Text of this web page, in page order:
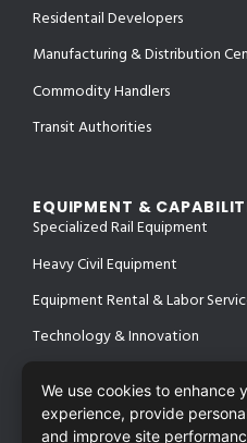
Residentail Developers
Manufacturing & Distribution
Commodity Handlers
Transit Authorities
EQUIPMENT &
Specialized Rail Equipment
Heavy Civil Equipment
Equipment Rental & Labor
Technology & Innovation
PROJECTS
SAFETY &
We use cookies to enhance
experience, provide
and improve site